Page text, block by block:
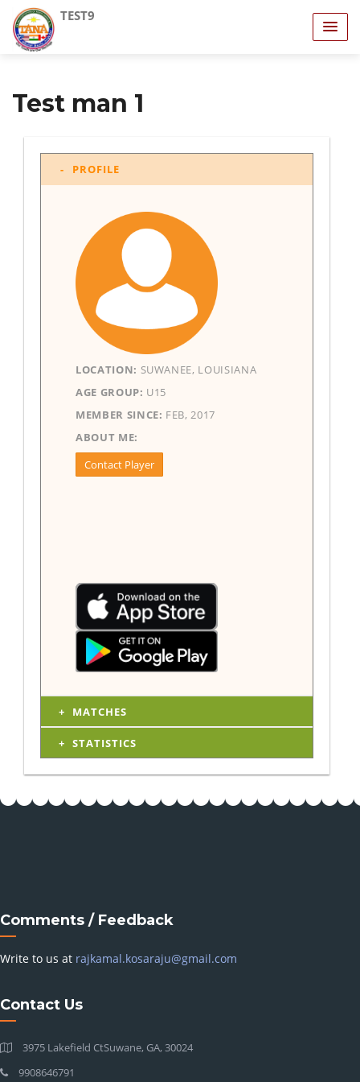
TEST9
Test man 1
PROFILE
LOCATION: SUWANEE, LOUISIANA
AGE GROUP: U15
MEMBER SINCE: FEB, 2017
ABOUT ME:
Contact Player
MATCHES
STATISTICS
Comments / Feedback
Write to us at rajkamal.kosaraju@gmail.com
Contact Us
3975 Lakefield CtSuwane, GA, 30024
9908646791